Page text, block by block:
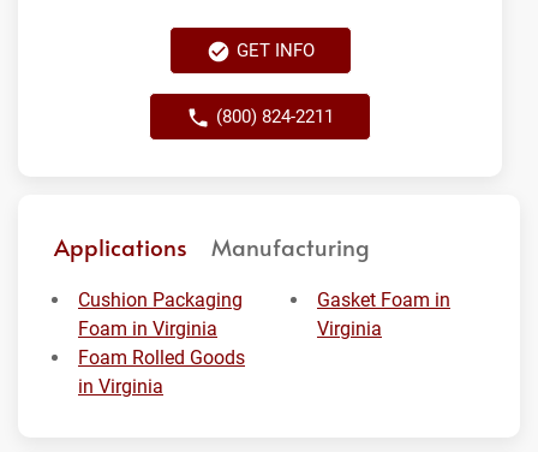
GET INFO
(800) 824-2211
Applications Manufacturing
Cushion Packaging
Foam in Virginia
Foam Rolled Goods
in Virginia
Gasket Foam in
Virginia